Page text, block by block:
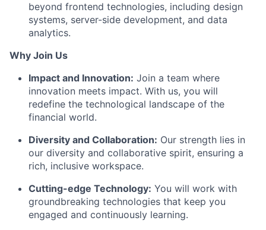
beyond frontend technologies, including design
systems, server-side development, and data
analytics.
Why Join Us
Impact and Innovation: Join a team where
innovation meets impact. With us, you will
redefine the technological landscape of the
financial world.
Diversity and Collaboration: Our strength lies in
our diversity and collaborative spirit, ensuring a
rich, inclusive workspace.
Cutting-edge Technology: You will work with
groundbreaking technologies that keep you
engaged and continuously learning.